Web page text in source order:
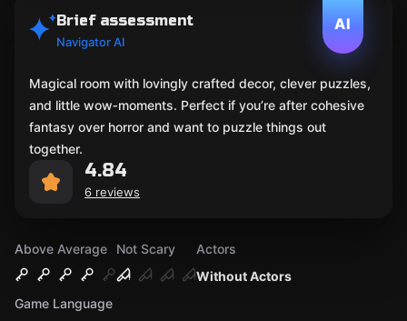
Above Average
Not Scary
Without Actors
Actors
Game Language
AI
Brief assessment
Navigator AI
Magical room with lovingly crafted decor, clever puzzles,
and little wow‑moments. Perfect if you’re after cohesive
fantasy over horror and want to puzzle things out
together.
4.84
6 reviews